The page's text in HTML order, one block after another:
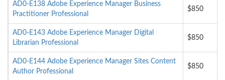
AD0-E138 Adobe Experience Manager Business
Practitioner Professional
$850
AD0-E143 Adobe Experience Manager Digital
Librarian Professional
$850
AD0-E144 Adobe Experience Manager Sites Content
Author Professional
$850